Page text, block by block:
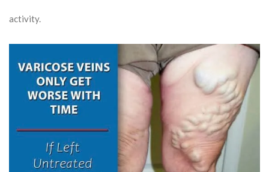
activity.